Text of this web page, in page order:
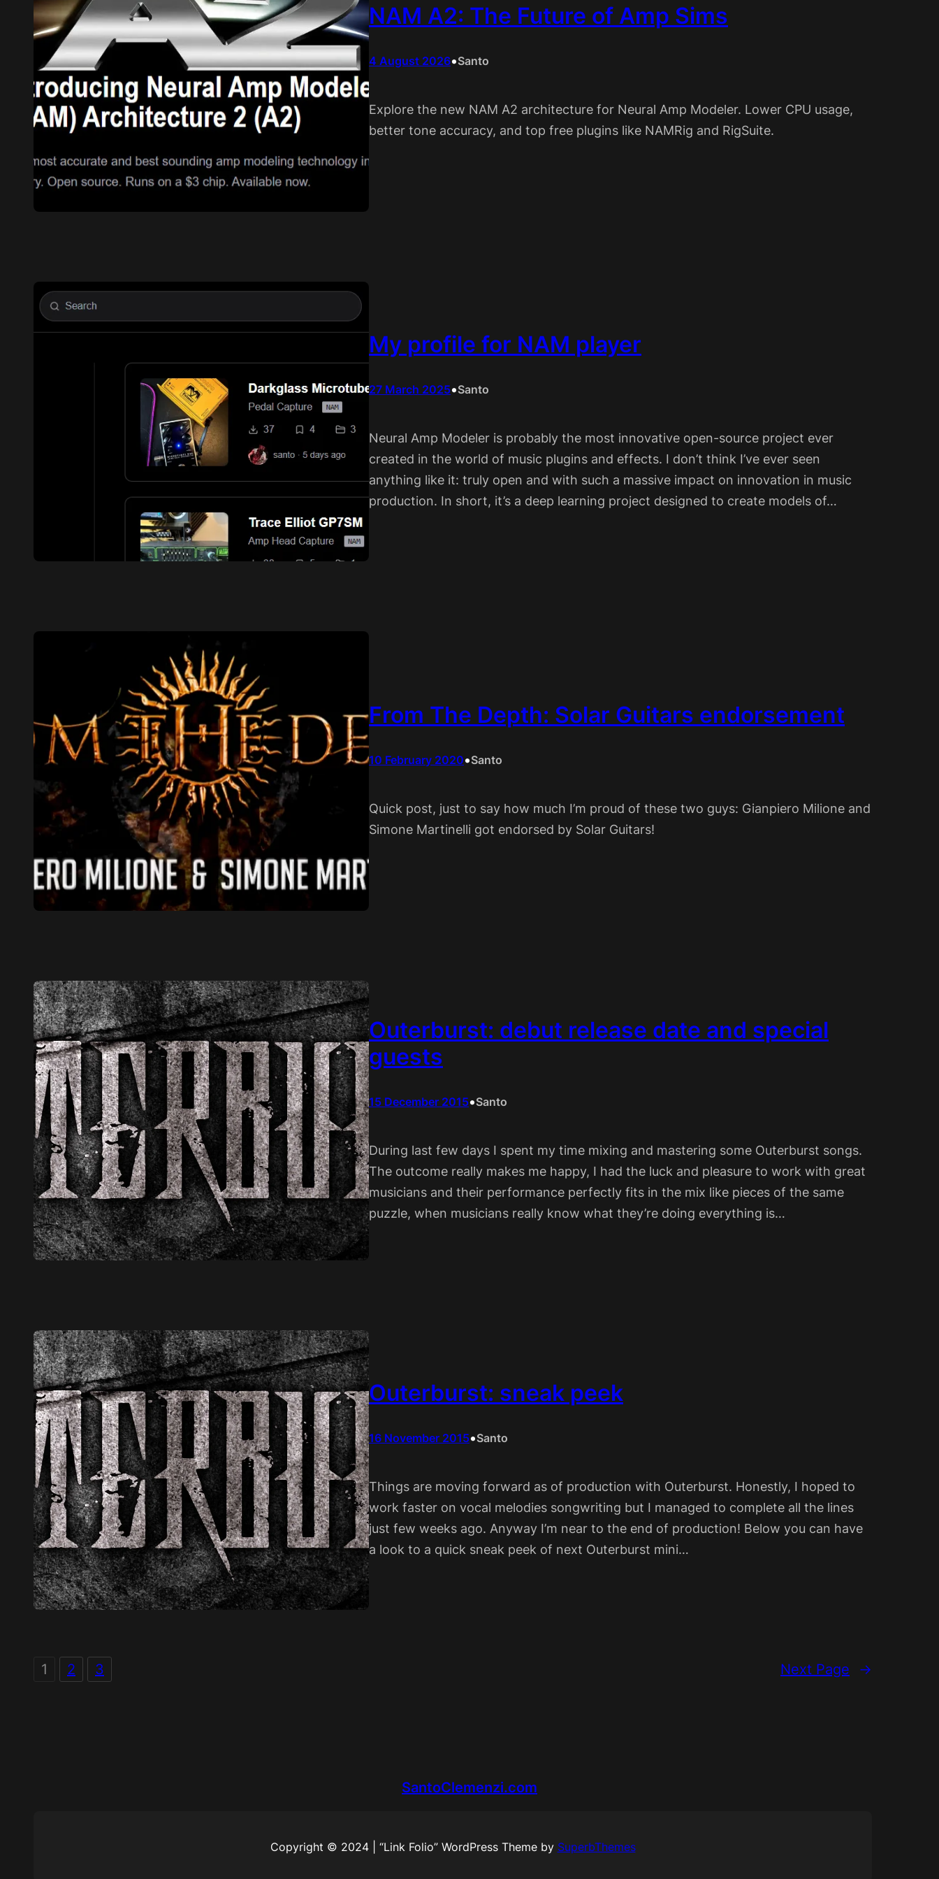
NAM A2: The Future of Amp Sims
4 August 2026•Santo
Explore the new NAM A2 architecture for Neural Amp Modeler. Lower CPU usage,
better tone accuracy, and top free plugins like NAMRig and RigSuite.
My profile for NAM player
27 March 2025•Santo
Neural Amp Modeler is probably the most innovative open-source project ever
created in the world of music plugins and effects. I don’t think I’ve ever seen
anything like it: truly open and with such a massive impact on innovation in music
production. In short, it’s a deep learning project designed to create models of…
From The Depth: Solar Guitars endorsement
10 February 2020•Santo
Quick post, just to say how much I’m proud of these two guys: Gianpiero Milione and
Simone Martinelli got endorsed by Solar Guitars!
Outerburst: debut release date and special
guests
15 December 2015•Santo
During last few days I spent my time mixing and mastering some Outerburst songs.
The outcome really makes me happy, I had the luck and pleasure to work with great
musicians and their performance perfectly fits in the mix like pieces of the same
puzzle, when musicians really know what they’re doing everything is…
Outerburst: sneak peek
16 November 2015•Santo
Things are moving forward as of production with Outerburst. Honestly, I hoped to
work faster on vocal melodies songwriting but I managed to complete all the lines
just few weeks ago. Anyway I’m near to the end of production! Below you can have
a look to a quick sneak peek of next Outerburst mini…
1 2 3 Next Page →
SantoClemenzi.com
Copyright © 2024 | “Link Folio” WordPress Theme by SuperbThemes